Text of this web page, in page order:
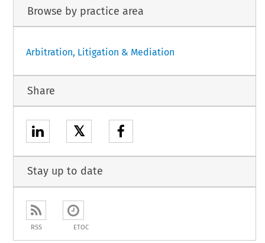
Browse by practice area
Arbitration, Litigation & Mediation
Share
𝕏
Stay up to date
RSS ETOC